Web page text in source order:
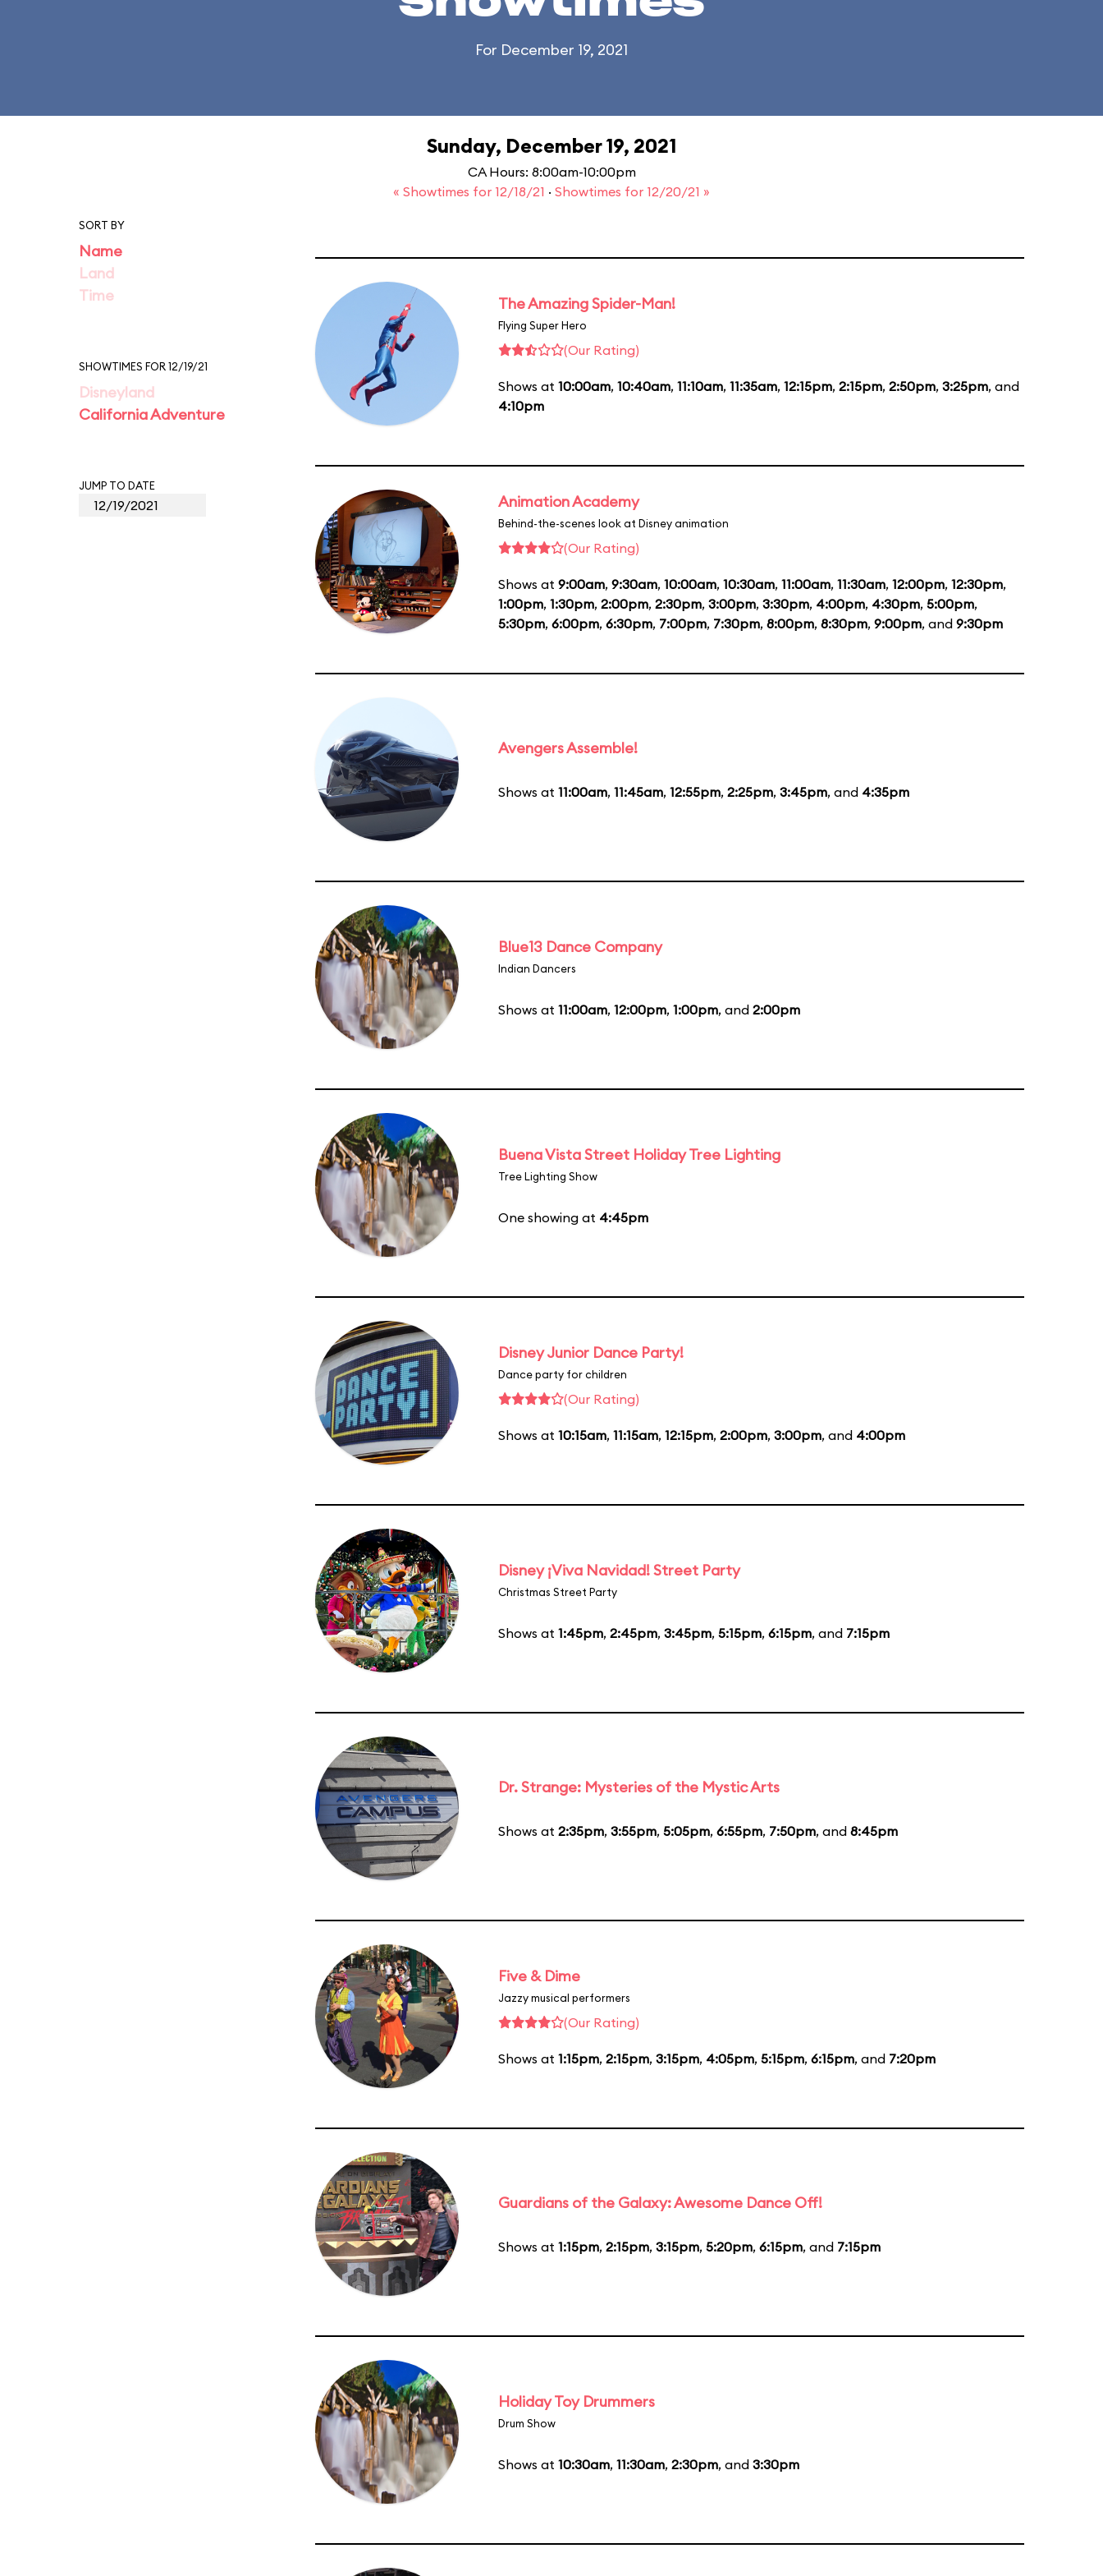
For December 19, 2021
Sunday, December 19, 2021
CA Hours: 8:00am-10:00pm
« Showtimes for 12/18/21 · Showtimes for 12/20/21 »
SORT BY
Name
Land
Time
SHOWTIMES FOR 12/19/21
Disneyland
California Adventure
JUMP TO DATE
The Amazing Spider-Man!
Flying Super Hero
(Our Rating)
Shows at 10:00am, 10:40am, 11:10am, 11:35am, 12:15pm, 2:15pm, 2:50pm, 3:25pm, and
4:10pm
Animation Academy
Behind-the-scenes look at Disney animation
(Our Rating)
Shows at 9:00am, 9:30am, 10:00am, 10:30am, 11:00am, 11:30am, 12:00pm, 12:30pm,
1:00pm, 1:30pm, 2:00pm, 2:30pm, 3:00pm, 3:30pm, 4:00pm, 4:30pm, 5:00pm,
5:30pm, 6:00pm, 6:30pm, 7:00pm, 7:30pm, 8:00pm, 8:30pm, 9:00pm, and 9:30pm
Avengers Assemble!
Shows at 11:00am, 11:45am, 12:55pm, 2:25pm, 3:45pm, and 4:35pm
Blue13 Dance Company
Indian Dancers
Shows at 11:00am, 12:00pm, 1:00pm, and 2:00pm
Buena Vista Street Holiday Tree Lighting
Tree Lighting Show
One showing at 4:45pm
Disney Junior Dance Party!
Dance party for children
(Our Rating)
Shows at 10:15am, 11:15am, 12:15pm, 2:00pm, 3:00pm, and 4:00pm
Disney ¡Viva Navidad! Street Party
Christmas Street Party
Shows at 1:45pm, 2:45pm, 3:45pm, 5:15pm, 6:15pm, and 7:15pm
Dr. Strange: Mysteries of the Mystic Arts
Shows at 2:35pm, 3:55pm, 5:05pm, 6:55pm, 7:50pm, and 8:45pm
Five & Dime
Jazzy musical performers
(Our Rating)
Shows at 1:15pm, 2:15pm, 3:15pm, 4:05pm, 5:15pm, 6:15pm, and 7:20pm
Guardians of the Galaxy: Awesome Dance Off!
Shows at 1:15pm, 2:15pm, 3:15pm, 5:20pm, 6:15pm, and 7:15pm
Holiday Toy Drummers
Drum Show
Shows at 10:30am, 11:30am, 2:30pm, and 3:30pm